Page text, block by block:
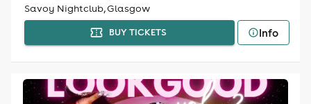
Savoy Nightclub, Glasgow
BUY TICKETS Info